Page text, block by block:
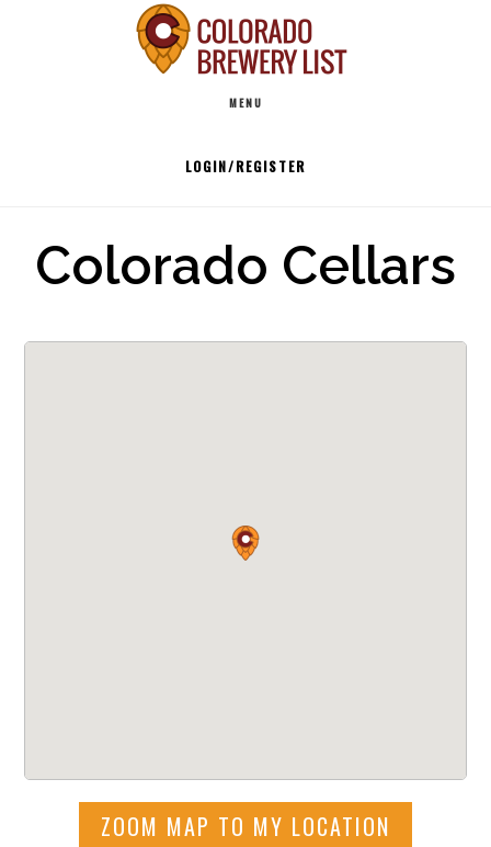
MENU
LOGIN/REGISTER
Colorado Cellars
ZOOM MAP TO MY LOCATION